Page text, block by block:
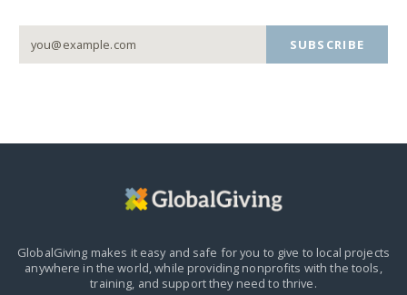
SUBSCRIBE
GlobalGiving makes it easy and safe for you to give to local projects
anywhere in the world, while providing nonprofits with the tools,
training, and support they need to thrive.